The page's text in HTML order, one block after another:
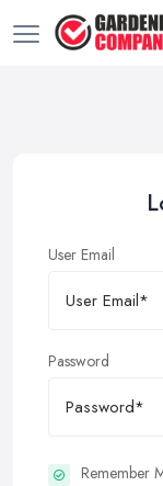
User Email
Password
Remember